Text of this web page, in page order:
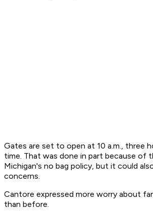
Gates are set to open at 10 a.m., three
time. That was done in part because of
Michigan's no bag policy, but it could
concerns.
Cantore expressed more worry about
than before.